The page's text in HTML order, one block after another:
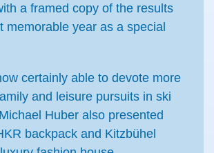
a framed copy of the results
memorable year as a special
certainly able to devote more
and leisure pursuits in ski
Huber also presented
backpack and Kitzbühel